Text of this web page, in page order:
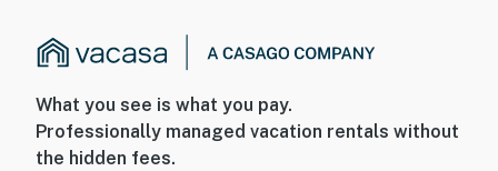
What you see is what you pay.
Professionally managed vacation rentals without
the hidden fees.